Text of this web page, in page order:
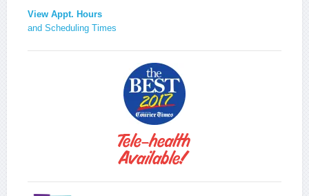
View Appt. Hours
and Scheduling Times